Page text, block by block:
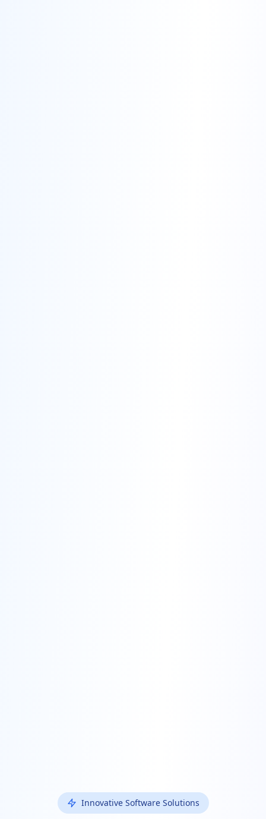
Innovative Software Solutions